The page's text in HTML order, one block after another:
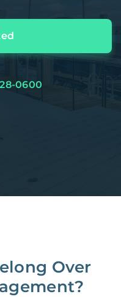
0600
Over